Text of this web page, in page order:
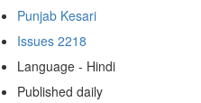
Punjab Kesari
Issues 2218
Language - Hindi
Published daily